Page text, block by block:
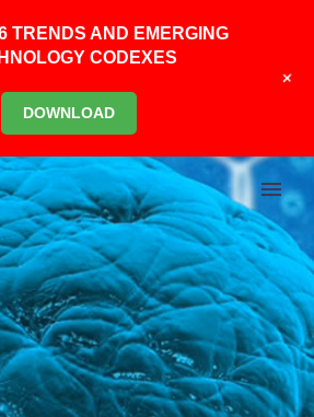
TRENDS AND EMERGING
CODEXES
DOWNLOAD
+